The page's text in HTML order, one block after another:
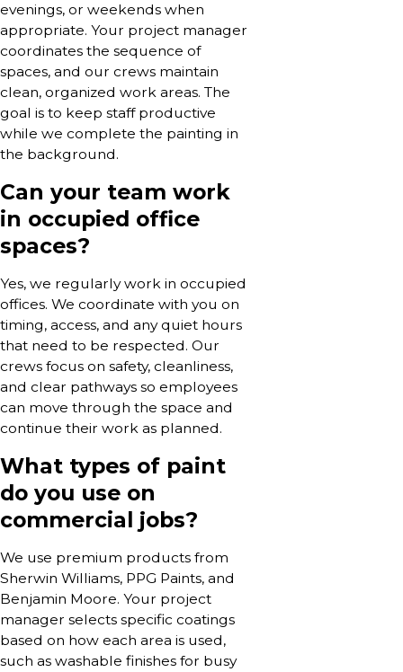
evenings, or weekends when
appropriate. Your project manager
coordinates the sequence of
spaces, and our crews maintain
clean, organized work areas. The
goal is to keep staff productive
while we complete the painting in
the background.
Can your team work
in occupied office
spaces?
Yes, we regularly work in occupied
offices. We coordinate with you on
timing, access, and any quiet hours
that need to be respected. Our
crews focus on safety, cleanliness,
and clear pathways so employees
can move through the space and
continue their work as planned.
What types of paint
do you use on
commercial jobs?
We use premium products from
Sherwin Williams, PPG Paints, and
Benjamin Moore. Your project
manager selects specific coatings
based on how each area is used,
such as washable finishes for busy